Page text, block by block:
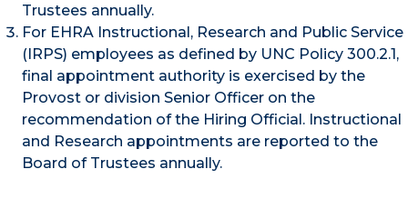
Trustees annually.
For EHRA Instructional, Research and Public Service
(IRPS) employees as defined by UNC Policy 300.2.1,
final appointment authority is exercised by the
Provost or division Senior Officer on the
recommendation of the Hiring Official. Instructional
and Research appointments are reported to the
Board of Trustees annually.